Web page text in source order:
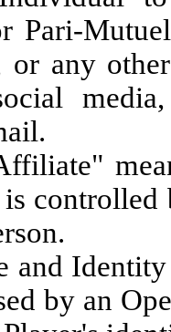
Pari-
or any
means a
by an